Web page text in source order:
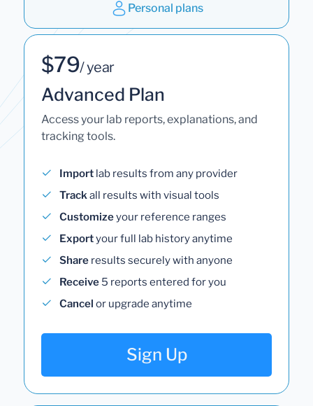
Personal plans
$79/ year
Advanced Plan
Access your lab reports, explanations, and
tracking tools.
Import lab results from any provider
Trackall results with visual tools
Customizeyour reference ranges
Exportyour full lab history anytime
Share results securely with anyone
Receive 5 reports entered for you
Cancel or upgrade anytime
Sign Up